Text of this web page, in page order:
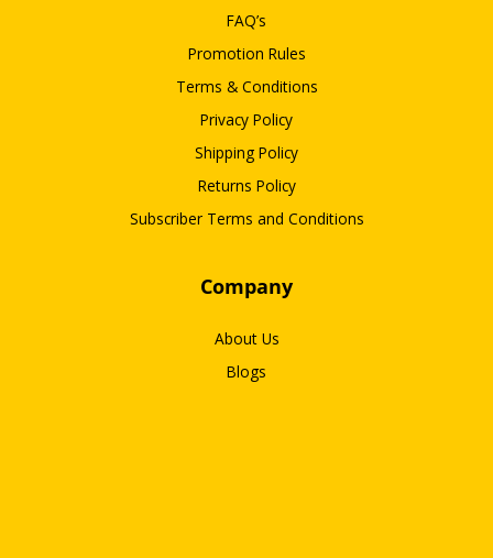
FAQ’s
Promotion Rules
Terms & Conditions
Privacy Policy
Shipping Policy
Returns Policy
Subscriber Terms and Conditions
Company
About Us
Blogs